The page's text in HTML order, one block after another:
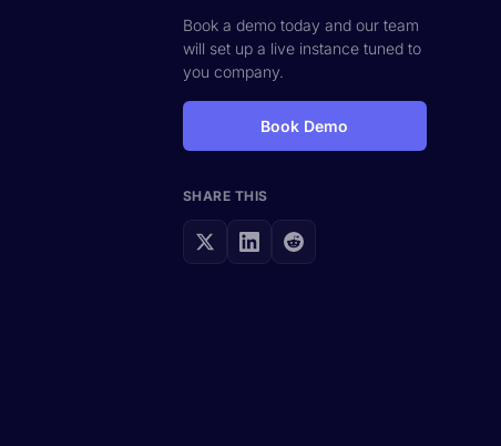
Book a demo today and our team
will set up a live instance tuned to
you company.
Book Demo
SHARE THIS